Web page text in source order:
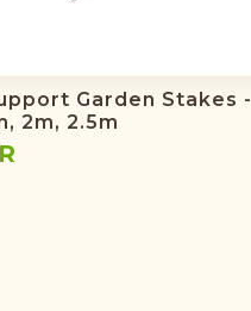
Garden Stakes -
2m, 2.5m